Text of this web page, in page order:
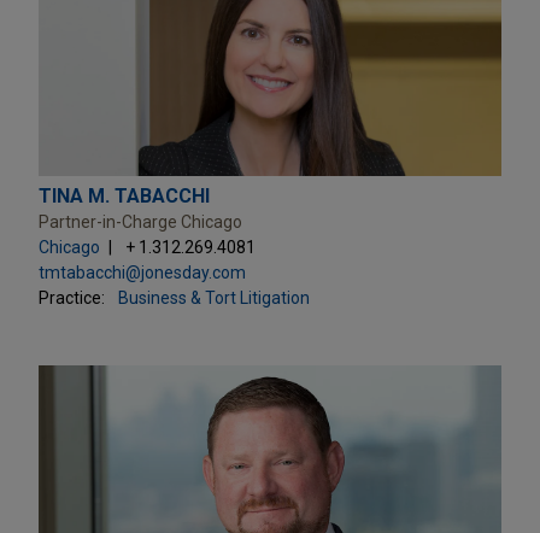
TINA M. TABACCHI
Partner-in-Charge Chicago
Chicago
+ 1.312.269.4081
tmtabacchi@jonesday.com
Practice:
Business & Tort Litigation